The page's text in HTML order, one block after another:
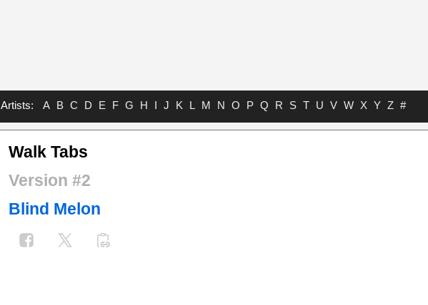
Artists: A B C D E F G H I J K L M N O P Q R S T U V W X Y Z #
Walk Tabs
Version #2
Blind Melon